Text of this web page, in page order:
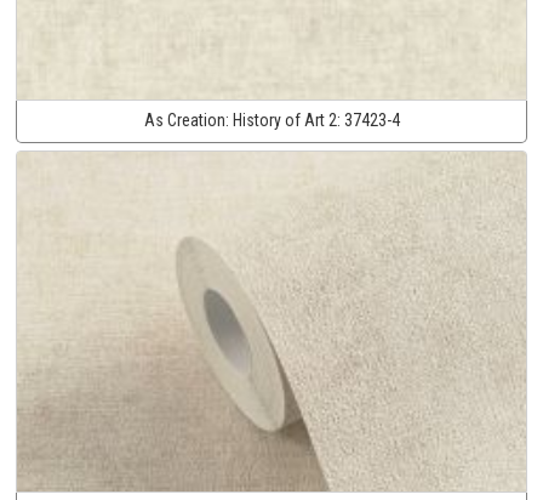
As Creation: History of Art 2: 37423-4